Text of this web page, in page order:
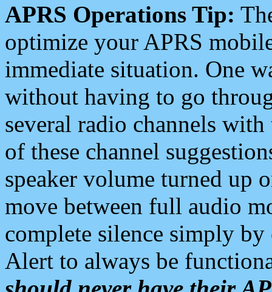
APRS Operations Tip:
optimize your APRS
immediate situation. One
without having to go
several radio channels
of these channel
speaker volume turned up
move between full audio
complete silence simply
Alert to always be